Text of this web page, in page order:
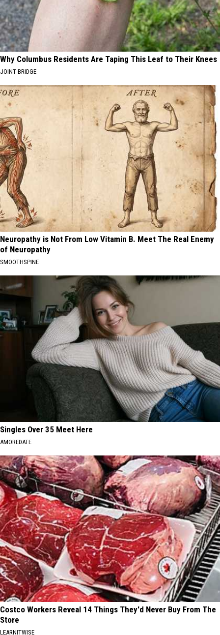
Why Columbus Residents Are Taping This Leaf to Their Knees
JOINT BRIDGE
Neuropathy is Not From Low Vitamin B. Meet The Real Enemy
of Neuropathy
SMOOTHSPINE
Singles Over 35 Meet Here
AMOREDATE
Costco Workers Reveal 14 Things They'd Never Buy From The
Store
LEARNITWISE